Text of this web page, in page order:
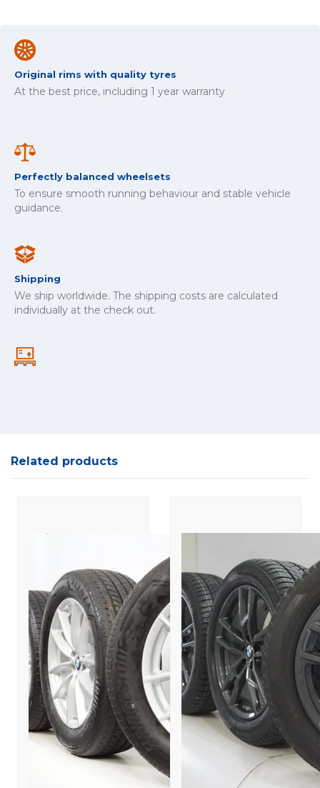
Original rims with quality tyres
At the best price, including 1 year warranty
Perfectly balanced wheelsets
To ensure smooth running behaviour and stable vehicle
guidance.
Shipping
We ship worldwide. The shipping costs are calculated
individually at the check out.
Related products